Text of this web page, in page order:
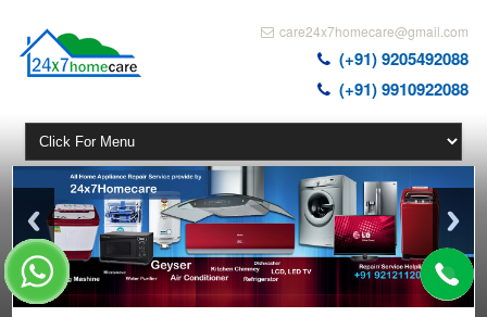
care24x7homecare@gmail.com
(+91) 9205492088
(+91) 9910922088